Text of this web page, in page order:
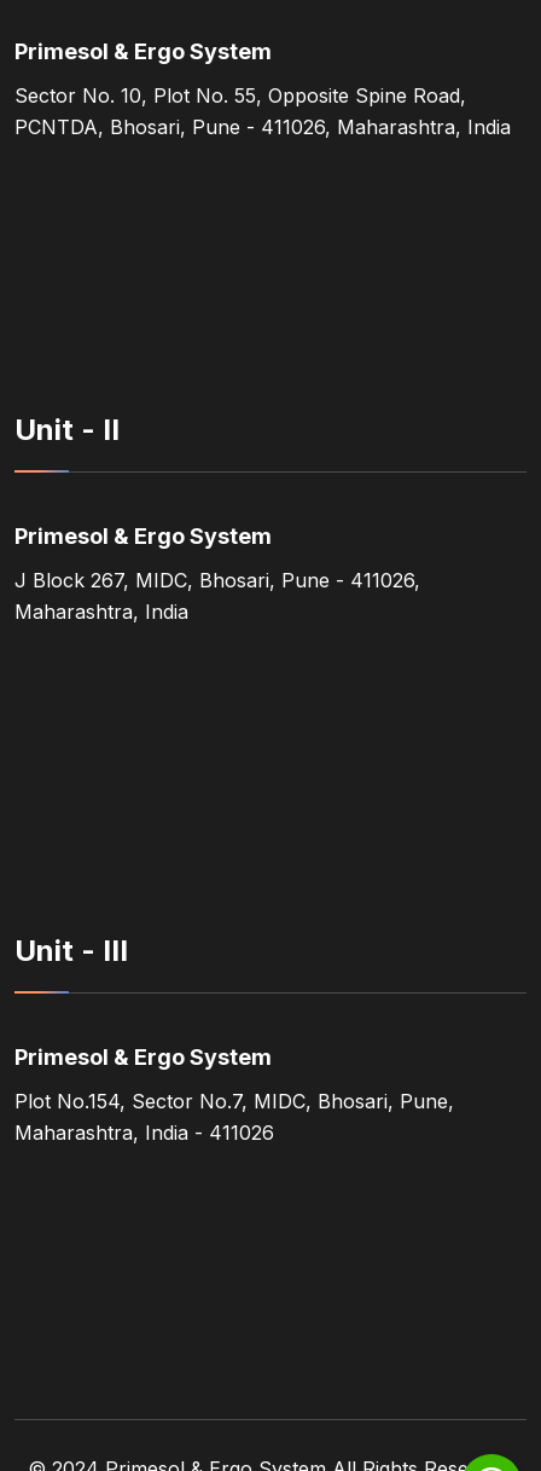
Primesol & Ergo System
Sector No. 10, Plot No. 55, Opposite Spine Road,
PCNTDA, Bhosari, Pune - 411026, Maharashtra, India
Unit - II
Primesol & Ergo System
J Block 267, MIDC, Bhosari, Pune - 411026,
Maharashtra, India
Unit - III
Primesol & Ergo System
Plot No.154, Sector No.7, MIDC, Bhosari, Pune,
Maharashtra, India - 411026